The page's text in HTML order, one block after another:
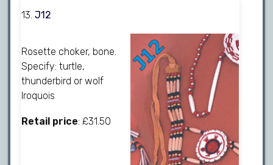
13.J12
Rosette choker, bone.
Specify: turtle,
thunderbird or wolf
Iroquois
Retail price: £31.50